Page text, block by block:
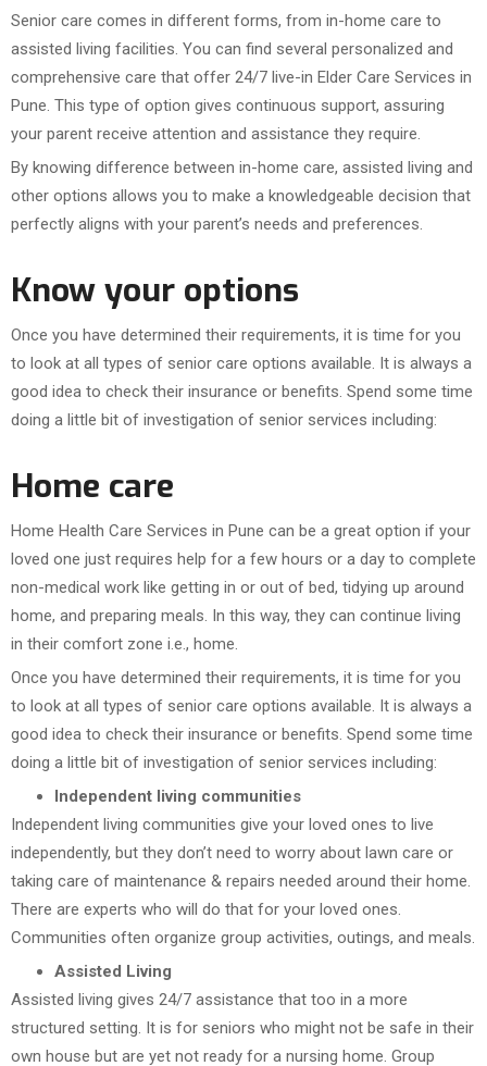
Senior care comes in different forms, from in-home care to
assisted living facilities. You can find several personalized and
comprehensive care that offer 24/7 live-in Elder Care Services in
Pune. This type of option gives continuous support, assuring
your parent receive attention and assistance they require.
By knowing difference between in-home care, assisted living and
other options allows you to make a knowledgeable decision that
perfectly aligns with your parent’s needs and preferences.
Know your options
Once you have determined their requirements, it is time for you
to look at all types of senior care options available. It is always a
good idea to check their insurance or benefits. Spend some time
doing a little bit of investigation of senior services including:
Home care
Home Health Care Services in Pune can be a great option if your
loved one just requires help for a few hours or a day to complete
non-medical work like getting in or out of bed, tidying up around
home, and preparing meals. In this way, they can continue living
in their comfort zone i.e., home.
Once you have determined their requirements, it is time for you
to look at all types of senior care options available. It is always a
good idea to check their insurance or benefits. Spend some time
doing a little bit of investigation of senior services including:
Independent living communities
Independent living communities give your loved ones to live
independently, but they don’t need to worry about lawn care or
taking care of maintenance & repairs needed around their home.
There are experts who will do that for your loved ones.
Communities often organize group activities, outings, and meals.
Assisted Living
Assisted living gives 24/7 assistance that too in a more
structured setting. It is for seniors who might not be safe in their
own house but are yet not ready for a nursing home. Group